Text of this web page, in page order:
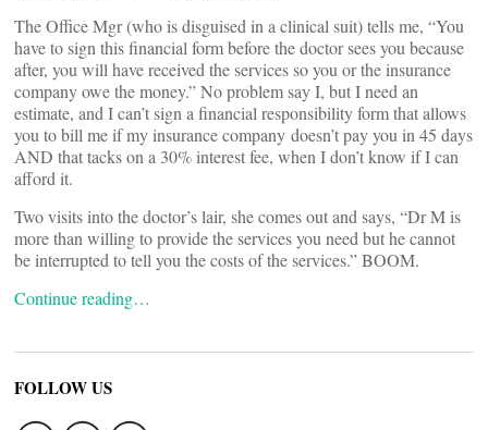
The Office Mgr (who is disguised in a clinical suit) tells me, “You
have to sign this financial form before the doctor sees you because
after, you will have received the services so you or the insurance
company owe the money.” No problem say I, but I need an
estimate, and I can’t sign a financial responsibility form that allows
you to bill me if my insurance company doesn’t pay you in 45 days
AND that tacks on a 30% interest fee, when I don’t know if I can
afford it.
Two visits into the doctor’s lair, she comes out and says, “Dr M is
more than willing to provide the services you need but he cannot
be interrupted to tell you the costs of the services.” BOOM.
Continue reading…
FOLLOW US